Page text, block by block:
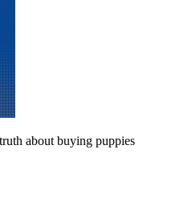
about buying puppies